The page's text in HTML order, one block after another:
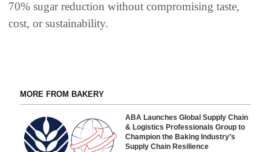
70% sugar reduction without compromising taste,
cost, or sustainability.
MORE FROM BAKERY
ABA Launches Global Supply Chain
& Logistics Professionals Group to
Champion the Baking Industry’s
Supply Chain Resilience